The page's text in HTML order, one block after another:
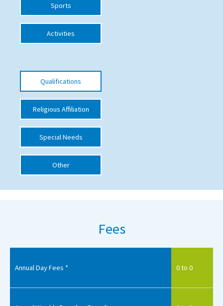
Visiting Schools
Blogs / Articles
UK Schools
Special Educational Needs
Choosing A Special Needs School
Who Can Help
Support Groups
Sports
Activities
Qualifications
Religious Affiliation
Special Needs
Other
Fees
Annual Day Fees * 0 to 0